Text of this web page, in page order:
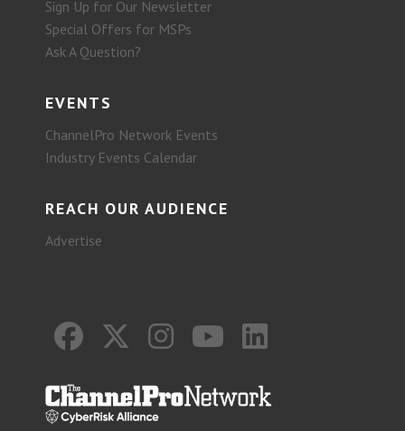
Sign Up for Our Newsletter
Special Offers for MSPs
Ask A Question?
EVENTS
ChannelPro Network Events
Industry Events Calendar
REACH OUR AUDIENCE
Advertise